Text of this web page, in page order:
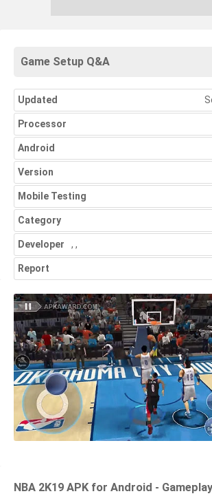
Game Setup Q&A
Updated
Processor
Android
Version
Mobile Testing
Category
Developer , ,
Report
NBA 2K19 APK for Android -